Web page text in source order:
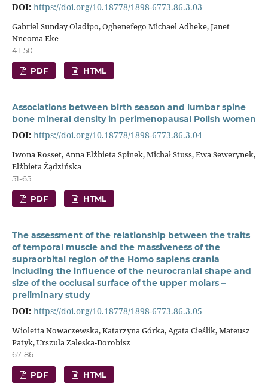
DOI: https://doi.org/10.18778/1898-6773.86.3.03
Gabriel Sunday Oladipo, Oghenefego Michael Adheke, Janet
Nneoma Eke
41-50
PDF HTML
Associations between birth season and lumbar spine
bone mineral density in perimenopausal Polish women
DOI: https://doi.org/10.18778/1898-6773.86.3.04
Iwona Rosset, Anna Elżbieta Spinek, Michał Stuss, Ewa Sewerynek,
Elżbieta Żądzińska
51-65
PDF HTML
The assessment of the relationship between the traits
of temporal muscle and the massiveness of the
supraorbital region of the Homo sapiens crania
including the influence of the neurocranial shape and
size of the occlusal surface of the upper molars –
preliminary study
DOI: https://doi.org/10.18778/1898-6773.86.3.05
Wioletta Nowaczewska, Katarzyna Górka, Agata Cieślik, Mateusz
Patyk, Urszula Zaleska-Dorobisz
67-86
PDF HTML